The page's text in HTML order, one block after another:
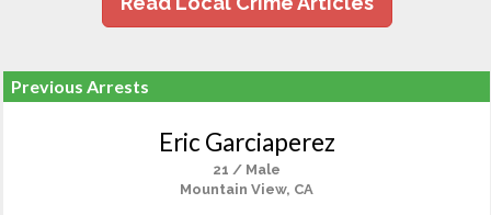
Previous Arrests
Eric Garciaperez
21 / Male
Mountain View, CA